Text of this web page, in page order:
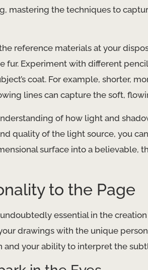
mastering the techniques to
reference materials at your
fur. Experiment with different
coat. For example, shorter,
lines can capture the soft,
of how light and
quality of the light source, you
surface into a believable,
to the Page
essential in the
drawings with the unique
and your ability to interpret the